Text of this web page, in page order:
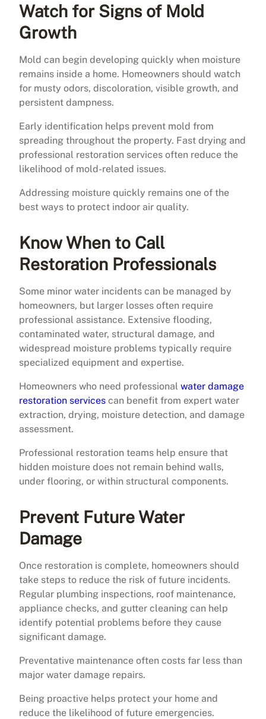
Watch for Signs of Mold
Growth
Mold can begin developing quickly when moisture
remains inside a home. Homeowners should watch
for musty odors, discoloration, visible growth, and
persistent dampness.
Early identification helps prevent mold from
spreading throughout the property. Fast drying and
professional restoration services often reduce the
likelihood of mold-related issues.
Addressing moisture quickly remains one of the
best ways to protect indoor air quality.
Know When to Call
Restoration Professionals
Some minor water incidents can be managed by
homeowners, but larger losses often require
professional assistance. Extensive flooding,
contaminated water, structural damage, and
widespread moisture problems typically require
specialized equipment and expertise.
Homeowners who need professional water damage
restoration services can benefit from expert water
extraction, drying, moisture detection, and damage
assessment.
Professional restoration teams help ensure that
hidden moisture does not remain behind walls,
under flooring, or within structural components.
Prevent Future Water
Damage
Once restoration is complete, homeowners should
take steps to reduce the risk of future incidents.
Regular plumbing inspections, roof maintenance,
appliance checks, and gutter cleaning can help
identify potential problems before they cause
significant damage.
Preventative maintenance often costs far less than
major water damage repairs.
Being proactive helps protect your home and
reduce the likelihood of future emergencies.